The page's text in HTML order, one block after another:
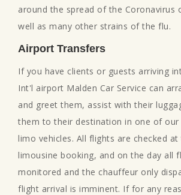
around the spread of the Coronavirus
well as many other strains of the flu.
Airport Transfers
If you have clients or guests arriving
Int'l airport Malden Car Service can
and greet them, assist with their
them to their destination in one of our
limo vehicles. All flights are checked
limousine booking, and on the day all
monitored and the chauffeur only
flight arrival is imminent. If for any